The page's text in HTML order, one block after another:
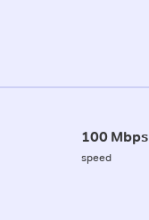
100 Mbps
speed